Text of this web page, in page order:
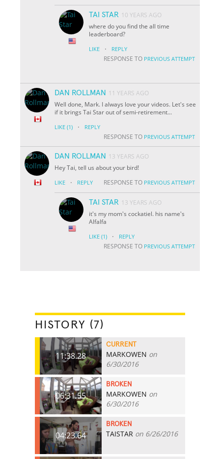
TAI STAR 10 YEARS AGO
where do you find the all time
leaderboard?
LIKE · REPLY
RESPONSE TO PREVIOUS ATTEMPT
DAN ROLLMAN
11 YEARS AGO
Well done, Mark. I always love your videos. Let's see
if it brings Tai Star out of semi-retirement...
LIKE (1) · REPLY
RESPONSE TO PREVIOUS ATTEMPT
DAN ROLLMAN
13 YEARS AGO
Hey Tai, tell us about your bird!
LIKE · REPLY RESPONSE TO PREVIOUS ATTEMPT
TAI STAR 13 YEARS AGO
it's my mom's cockatiel. his name's
Alfalfa
LIKE (1) · REPLY
RESPONSE TO PREVIOUS ATTEMPT
HISTORY (7)
11:38.28
CURRENT
MARKOWEN on
6/30/2016
06:31.55
BROKEN
MARKOWEN on
6/30/2016
04:23.64
BROKEN
TAISTAR on 6/26/2016